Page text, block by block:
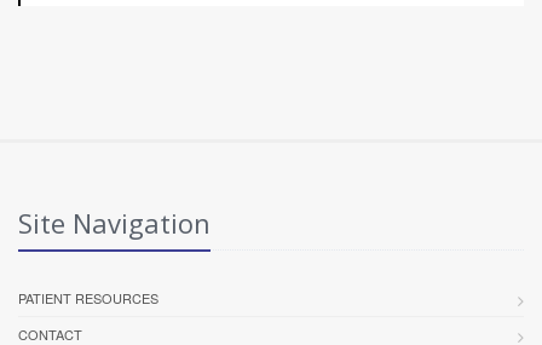
Site Navigation
PATIENT RESOURCES
CONTACT